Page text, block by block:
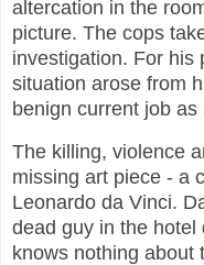
altercation in the
picture. The cops
investigation. For his
situation arose from
benign current job
The killing, violence
missing art piece - a
Leonardo da Vinci.
dead guy in the
knows nothing about